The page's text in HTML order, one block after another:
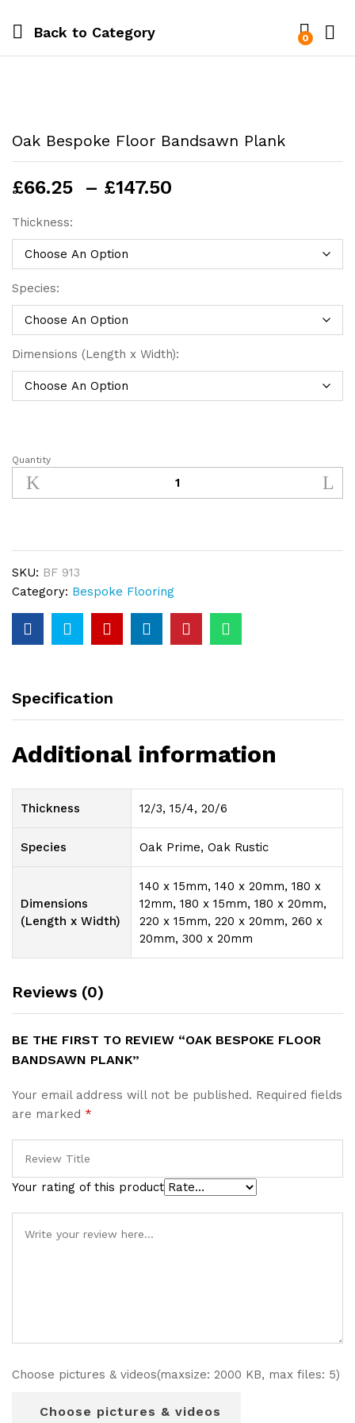
Back to Category 0
Oak Bespoke Floor Bandsawn Plank
£66.25 – £147.50
through
£147.50
Thickness:
Species:
Dimensions (Length x Width):
Oak
Bespoke
Floor
Quantity
SKU: BF 913
Category: Bespoke Flooring
Specification
Additional information
Thickness 12/3, 15/4, 20/6
Species Oak Prime, Oak Rustic
Dimensions
(Length x Width)
140 x 15mm, 140 x 20mm, 180 x
12mm, 180 x 15mm, 180 x 20mm,
220 x 15mm, 220 x 20mm, 260 x
20mm, 300 x 20mm
Reviews (0)
BE THE FIRST TO REVIEW “OAK BESPOKE FLOOR
BANDSAWN PLANK”
Your email address will not be published. Required fields
are marked *
Your rating of this product
Choose pictures & videos(maxsize: 2000 KB, max files: 5)
Choose pictures & videos